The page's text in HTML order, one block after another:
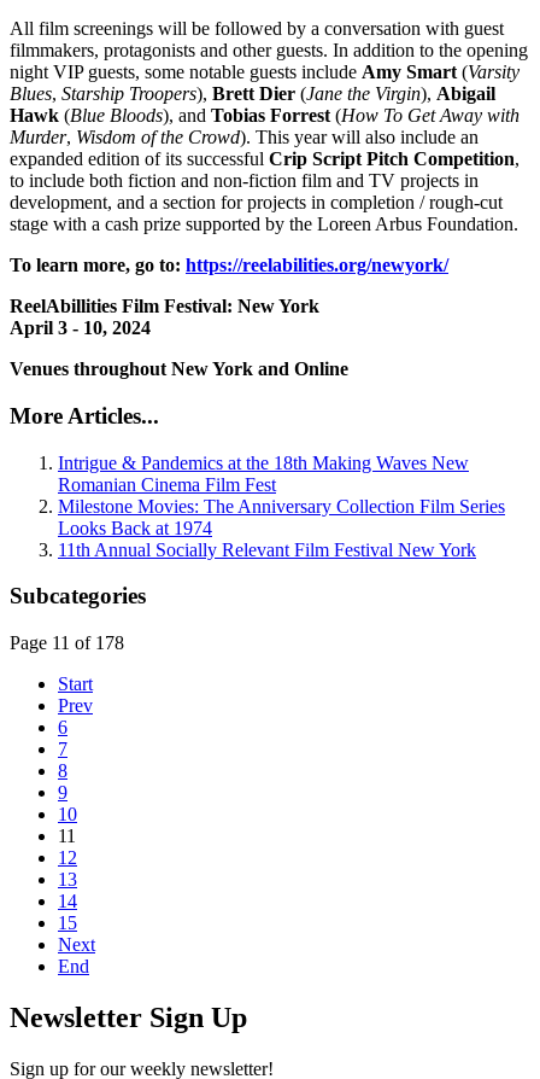
All film screenings will be followed by a conversation with guest
filmmakers, protagonists and other guests. In addition to the opening
night VIP guests, some notable guests include Amy Smart (Varsity
Blues, Starship Troopers), Brett Dier (Jane the Virgin), Abigail
Hawk (Blue Bloods), and Tobias Forrest (How To Get Away with
Murder, Wisdom of the Crowd). This year will also include an
expanded edition of its successful Crip Script Pitch Competition,
to include both fiction and non-fiction film and TV projects in
development, and a section for projects in completion / rough-cut
stage with a cash prize supported by the Loreen Arbus Foundation.
To learn more, go to: https://reelabilities.org/newyork/
ReelAbillities Film Festival: New York
April 3 - 10, 2024
Venues throughout New York and Online
More Articles...
Intrigue & Pandemics at the 18th Making Waves New
Romanian Cinema Film Fest
Milestone Movies: The Anniversary Collection Film Series
Looks Back at 1974
11th Annual Socially Relevant Film Festival New York
Subcategories
Page 11 of 178
Start
Prev
6
7
8
9
10
11
12
13
14
15
Next
End
Newsletter Sign Up
Sign up for our weekly newsletter!